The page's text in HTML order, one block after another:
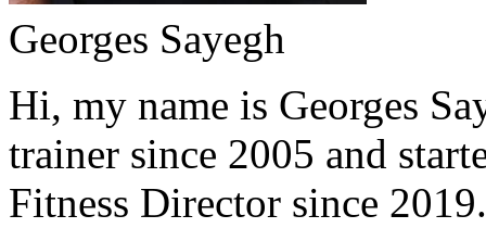
Georges Sayegh
Hi, my name is Georges
trainer since 2005 and
Fitness Director since